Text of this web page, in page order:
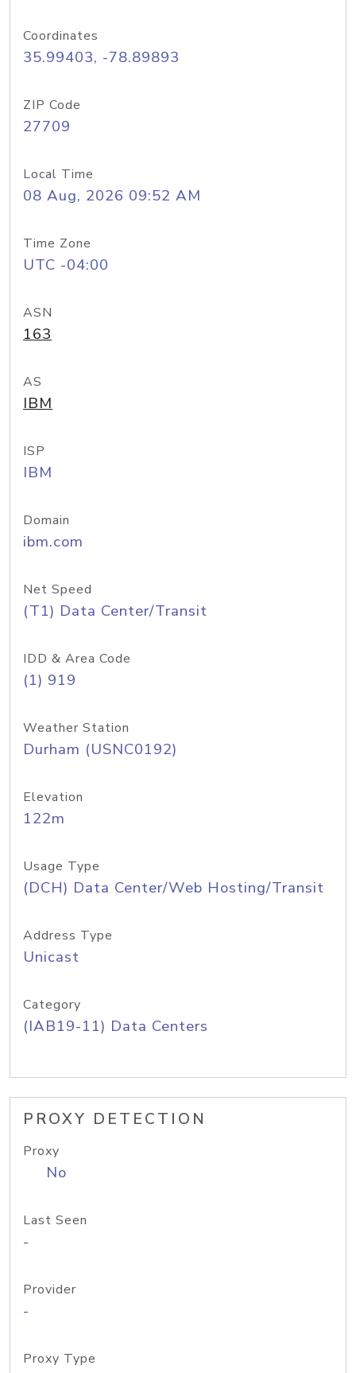
Coordinates
35.99403, -78.89893
ZIP Code
27709
Local Time
08 Aug, 2026 09:52 AM
Time Zone
UTC -04:00
ASN
163
AS
IBM
ISP
IBM
Domain
ibm.com
Net Speed
(T1) Data Center/Transit
IDD & Area Code
(1) 919
Weather Station
Durham (USNC0192)
Elevation
122m
Usage Type
(DCH) Data Center/Web Hosting/Transit
Address Type
Unicast
Category
(IAB19-11) Data Centers
PROXY DETECTION
Proxy
No
Last Seen
-
Provider
-
Proxy Type